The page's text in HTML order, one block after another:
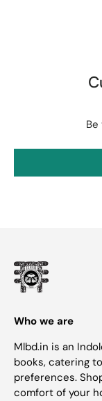
Who we are
Mlbd.in is an
books, catering
preferences.
comfort of your